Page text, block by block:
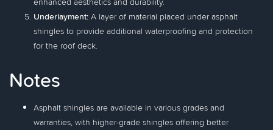
Underlayment: A layer of material placed under asphalt
shingles to provide additional waterproofing and protection
for the roof deck.
Notes
Asphalt shingles are available in various grades and
warranties, with higher-grade shingles offering better